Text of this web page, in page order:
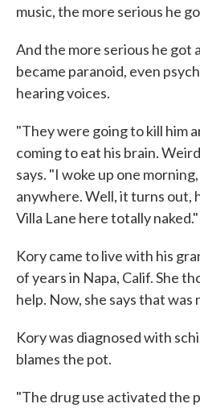
music, the more serious he
And the more serious he got
became paranoid, even
hearing voices.
"They were going to kill him
coming to eat his brain.
says. "I woke up one
anywhere. Well, it turns out,
Villa Lane here totally naked."
Kory came to live with his
of years in Napa, Calif. She
help. Now, she says that was
Kory was diagnosed with
blames the pot.
"The drug use activated the